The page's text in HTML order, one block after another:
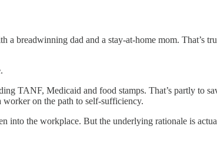
breadwinning dad and a stay-at-home mom. That’s
TANF, Medicaid and food stamps. That’s partly to
worker on the path to self-sufficiency.
into the workplace. But the underlying rationale is